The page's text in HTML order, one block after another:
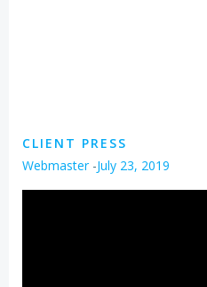
CLIENT PRESS
Webmaster -July 23, 2019